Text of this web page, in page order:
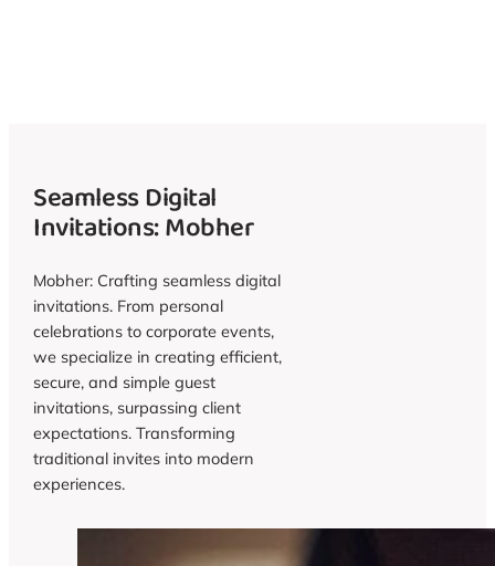
Seamless Digital
Invitations: Mobher
Mobher: Crafting seamless digital
invitations. From personal
celebrations to corporate events,
we specialize in creating efficient,
secure, and simple guest
invitations, surpassing client
expectations. Transforming
traditional invites into modern
experiences.